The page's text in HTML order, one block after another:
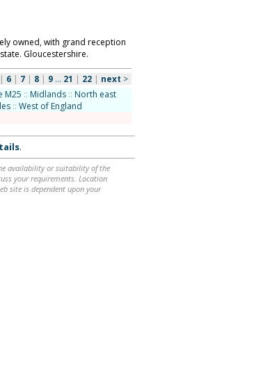
owned, with grand reception
Gloucestershire.
6| 7| 8| 9... 21 | 22 | next >
M25 :: Midlands :: North east
:: West of England
.
availability or suitability of the
your requirements. Location
site is dependent upon your